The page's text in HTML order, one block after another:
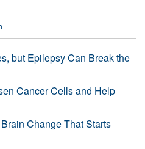
but Epilepsy Can Break the
Cancer Cells and Help
Change That Starts